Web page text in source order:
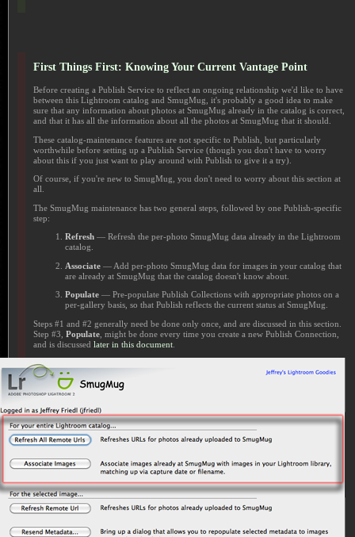
First Things First: Knowing Your Current Vantage Point
Before creating a Publish Service to reflect an ongoing relationship we'd like to have
between this Lightroom catalog and SmugMug, it's probably a good idea to make
sure that any information about photos at SmugMug already in the catalog is correct,
and that it has all the information about all the photos at SmugMug that it should.
These catalog-maintenance features are not specific to Publish, but particularly
worthwhile before setting up a Publish Service (though you don't have to worry
about this if you just want to play around with Publish to give it a try).
Of course, if you're new to SmugMug, you don't need to worry about this section at
all.
The SmugMug maintenance has two general steps, followed by one Publish-specific
step:
Refresh— Refresh the per-photo SmugMug data already in the Lightroom
catalog.
Associate— Add per-photo SmugMug data for images in your catalog that
are already at SmugMug that the catalog doesn't know about.
Populate— Pre-populate Publish Collections with appropriate photos on a
per-gallery basis, so that Publish reflects the current status at SmugMug.
Steps #1 and #2 generally need be done only once, and are discussed in this section.
Step #3, Populate, might be done every time you create a new Publish Connection,
and is discussed later in this document.